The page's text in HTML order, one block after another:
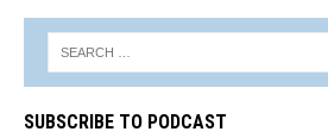
SUBSCRIBE TO PODCAST